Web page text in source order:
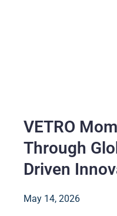
VETRO
Through
Driven
May 14, 2026